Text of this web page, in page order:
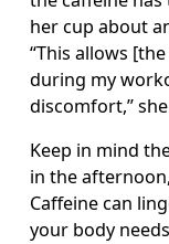
her cup about
“This allows
during my
discomfort,”
Keep in mind
in the
Caffeine can
your body